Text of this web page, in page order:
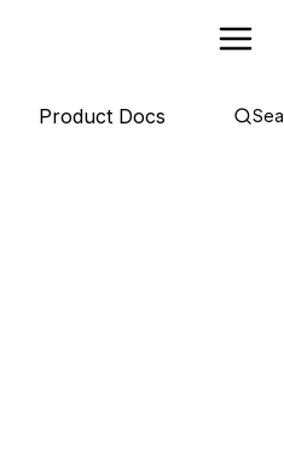
Product Docs